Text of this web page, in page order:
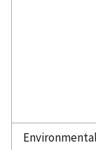
Environmental